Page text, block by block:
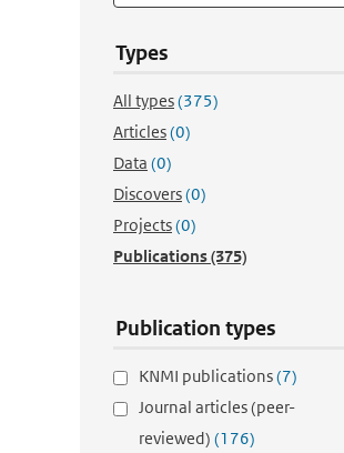
Types
All types(375)
Articles(0)
Data (0)
Discovers(0)
Projects(0)
Publications(375)
Publication types
KNMI publications(7)
Journal articles (peer-
reviewed) (176)